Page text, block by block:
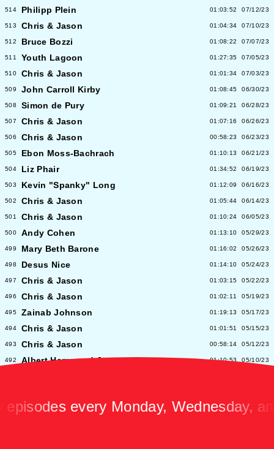
514 Philipp Plein 01:03:52 07/12/23
513 Chris & Jason 01:04:34 07/10/23
512 Bruce Bozzi 01:08:22 07/07/23
511 Youth Lagoon 01:27:35 07/05/23
510 Chris & Jason 01:01:34 07/03/23
509 John Carroll Kirby 01:08:45 06/30/23
508 Simon de Pury 01:09:21 06/28/23
507 Chris & Jason 01:07:16 06/26/23
506 Chris & Jason 00:58:23 06/23/23
505 Ebon Moss-Bachrach 01:10:13 06/21/23
504 Liz Phair 01:34:52 06/19/23
503 Kevin "Spanky" Long 01:12:09 06/16/23
502 Chris & Jason 01:05:44 06/14/23
501 Chris & Jason 01:10:24 06/05/23
500 Andy Cohen 01:13:10 05/29/23
499 Mary Beth Barone 01:16:02 05/26/23
498 Desus Nice 01:14:10 05/24/23
497 Chris & Jason 01:03:15 05/22/23
496 Chris & Jason 01:02:11 05/19/23
495 Zainab Johnson 01:19:13 05/17/23
494 Chris & Jason 01:01:51 05/15/23
493 Chris & Jason 00:58:14 05/12/23
492 Albert Hammond Jr 01:10:53 05/10/23
489 Alex Pappademas 01:16:27 05/03/23
every Monday, Wednesday, and